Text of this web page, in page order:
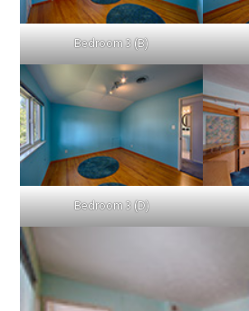
Bedroom 3 (B)
Bedroom 3 (D)